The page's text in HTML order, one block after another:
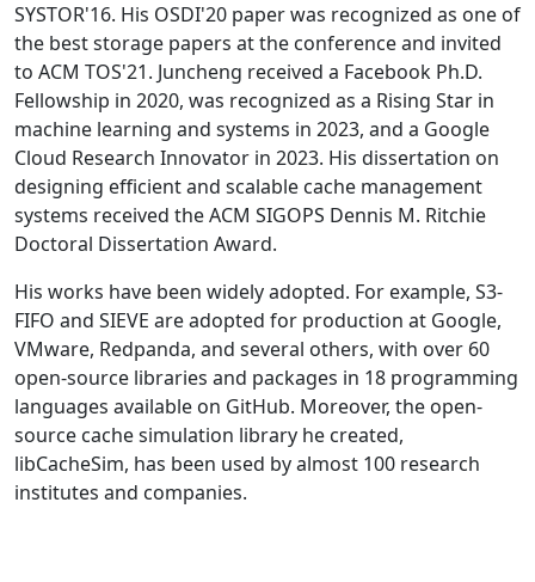
SYSTOR'16. His OSDI'20 paper was recognized as one of
the best storage papers at the conference and invited
to ACM TOS'21. Juncheng received a Facebook Ph.D.
Fellowship in 2020, was recognized as a Rising Star in
machine learning and systems in 2023, and a Google
Cloud Research Innovator in 2023. His dissertation on
designing efficient and scalable cache management
systems received the ACM SIGOPS Dennis M. Ritchie
Doctoral Dissertation Award.
His works have been widely adopted. For example, S3-
FIFO and SIEVE are adopted for production at Google,
VMware, Redpanda, and several others, with over 60
open-source libraries and packages in 18 programming
languages available on GitHub. Moreover, the open-
source cache simulation library he created,
libCacheSim, has been used by almost 100 research
institutes and companies.